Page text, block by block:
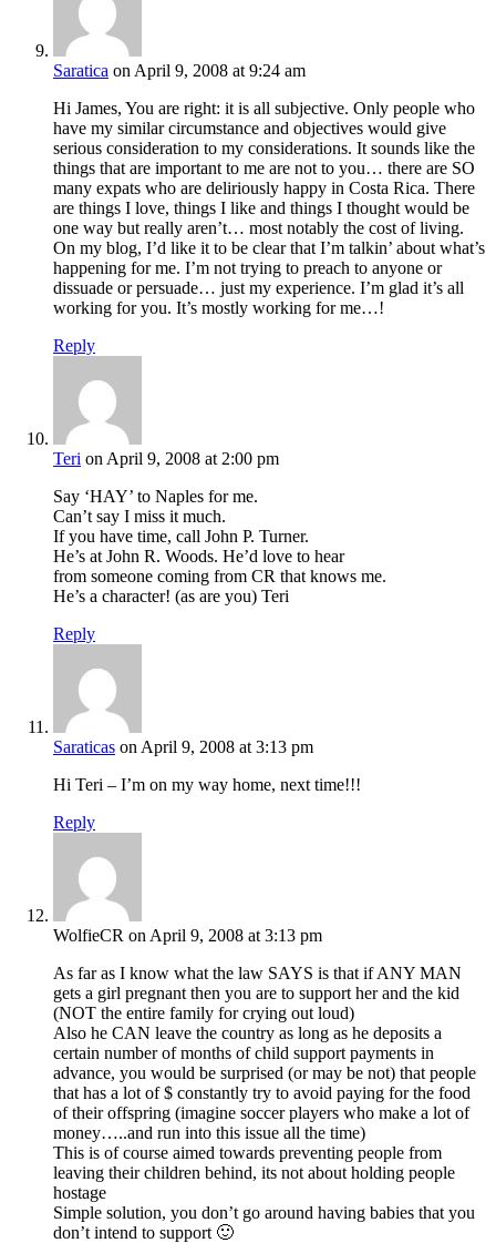
Saratica on April 9, 2008 at 9:24 am
Hi James, You are right: it is all subjective. Only people who
have my similar circumstance and objectives would give
serious consideration to my considerations. It sounds like the
things that are important to me are not to you… there are SO
many expats who are deliriously happy in Costa Rica. There
are things I love, things I like and things I thought would be
one way but really aren’t… most notably the cost of living.
On my blog, I’d like it to be clear that I’m talkin’ about what’s
happening for me. I’m not trying to preach to anyone or
dissuade or persuade… just my experience. I’m glad it’s all
working for you. It’s mostly working for me…!
Reply
Teri on April 9, 2008 at 2:00 pm
Say ‘HAY’ to Naples for me.
Can’t say I miss it much.
If you have time, call John P. Turner.
He’s at John R. Woods. He’d love to hear
from someone coming from CR that knows me.
He’s a character! (as are you) Teri
Reply
Saraticas on April 9, 2008 at 3:13 pm
Hi Teri – I’m on my way home, next time!!!
Reply
WolfieCR on April 9, 2008 at 3:13 pm
As far as I know what the law SAYS is that if ANY MAN
gets a girl pregnant then you are to support her and the kid
(NOT the entire family for crying out loud)
Also he CAN leave the country as long as he deposits a
certain number of months of child support payments in
advance, you would be surprised (or may be not) that people
that has a lot of $ constantly try to avoid paying for the food
of their offspring (imagine soccer players who make a lot of
money…..and run into this issue all the time)
This is of course aimed towards preventing people from
leaving their children behind, its not about holding people
hostage
Simple solution, you don’t go around having babies that you
don’t intend to support 🙂